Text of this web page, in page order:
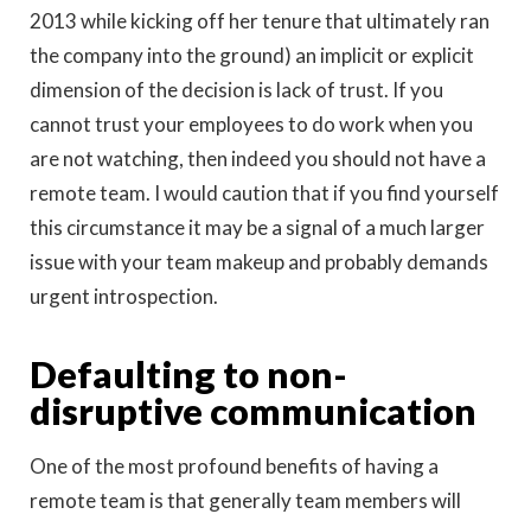
2013 while kicking off her tenure that ultimately ran
the company into the ground) an implicit or explicit
dimension of the decision is lack of trust. If you
cannot trust your employees to do work when you
are not watching, then indeed you should not have a
remote team. I would caution that if you find yourself
this circumstance it may be a signal of a much larger
issue with your team makeup and probably demands
urgent introspection.
Defaulting to non-
disruptive communication
One of the most profound benefits of having a
remote team is that generally team members will